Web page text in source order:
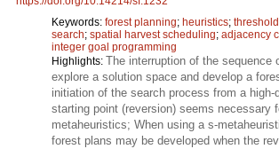
Keywords: forest planning; heuristics;
search; spatial harvest scheduling; adjacency
integer goal programming
Highlights: The interruption of the sequence
explore a solution space and develop a
initiation of the search process from a high-
starting point (reversion) seems necessary
metaheuristics; When using a s-
forest plans may be developed when the